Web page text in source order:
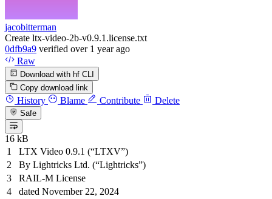
jacobitterman
Create ltx-video-2b-v0.9.1.license.txt
0dfb9a9 verified over 1 year ago
Raw
Download with hf CLI
Copy download link
History Blame Contribute Delete
Safe
16 kB
LTX Video 0.9.1 (“LTXV”)
By Lightricks Ltd. (“Lightricks”)
RAIL-M License
dated November 22, 2024